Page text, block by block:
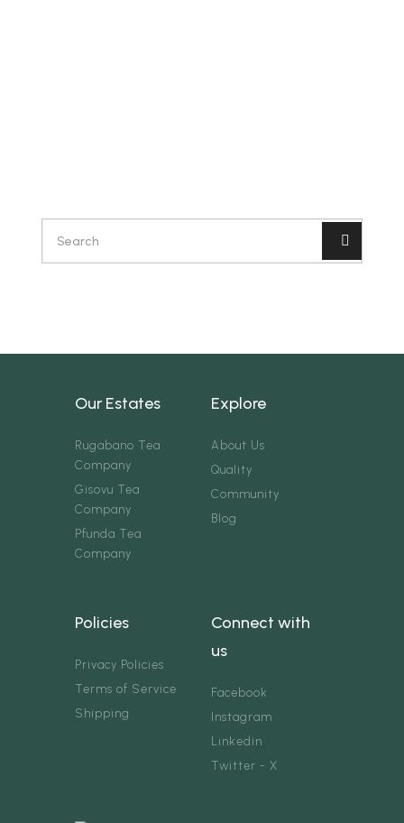
Our Estates
Rugabano Tea
Company
Gisovu Tea
Company
Pfunda Tea
Company
Explore
About Us
Quality
Community
Blog
Policies
Privacy Policies
Terms of Service
Shipping
Connect with
us
Facebook
Instagram
Linkedin
Twitter - X